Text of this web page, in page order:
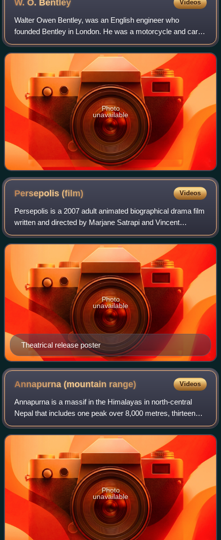
W. O. Bentley Videos
Walter Owen Bentley, was an English engineer who
founded Bentley in London. He was a motorcycle and car
racer as a young man. After making a name for himself as
a designer of aircraft and automobile e
Photo
unavailable
Persepolis(film) Videos
Persepolis is a 2007 adult animated biographical drama film
written and directed by Marjane Satrapi and Vincent
Paronnaud, based on Satrapi's autobiographical graphic
novel of the same name. The story
Theatrical release poster
Photo
unavailable
Annapurna (mountain range) Videos
Annapurna is a massif in the Himalayas in north-central
Nepal that includes one peak over 8,000 metres, thirteen
peaks over 7,000 metres, and sixteen more over 6,000
metres. The massif is 55 kilometre
Photo
unavailable